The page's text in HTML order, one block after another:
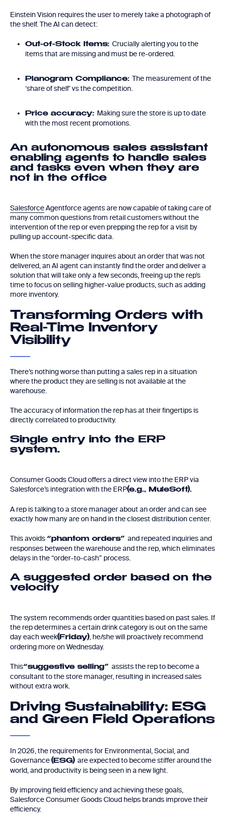
Einstein Vision requires the user to merely take a photograph of
the shelf. The AI can detect:
Out-of-Stock Items: Crucially alerting you to the
items that are missing and must be re-ordered.
Planogram Compliance: The measurement of the
‘share of shelf’ vs the competition.
Price accuracy: Making sure the store is up to date
with the most recent promotions.
An autonomous sales assistant
enabling agents to handle sales
and tasks even when they are
not in the office
SalesforceAgentforce agents are now capable of taking care of
many common questions from retail customers without the
intervention of the rep or even prepping the rep for a visit by
pulling up account-specific data.
When the store manager inquires about an order that was not
delivered, an AI agent can instantly find the order and deliver a
solution that will take only a few seconds, freeing up the rep’s
time to focus on selling higher-value products, such as adding
more inventory.
Transforming Orders with
Real-Time Inventory
Visibility
There’s nothing worse than putting a sales rep in a situation
where the product they are selling is not available at the
warehouse.
The accuracy of information the rep has at their fingertips is
directly correlated to productivity.
Single entry into the ERP
system.
Consumer Goods Cloud offers a direct view into the ERP via
Salesforce’s integration with the ERP(e.g., MuleSoft).
A rep is talking to a store manager about an order and can see
exactly how many are on hand in the closest distribution center.
This avoids “phantom orders” and repeated inquiries and
responses between the warehouse and the rep, which eliminates
delays in the “order-to-cash” process.
A suggested order based on the
velocity
The system recommends order quantities based on past sales. If
the rep determines a certain drink category is out on the same
day each week(Friday), he/she will proactively recommend
ordering more on Wednesday.
This“suggestive selling” assists the rep to become a
consultant to the store manager, resulting in increased sales
without extra work.
Driving Sustainability: ESG
and Green Field Operations
In 2026, the requirements for Environmental, Social, and
Governance (ESG) are expected to become stiffer around the
world, and productivity is being seen in a new light.
By improving field efficiency and achieving these goals,
Salesforce Consumer Goods Cloud helps brands improve their
efficiency.